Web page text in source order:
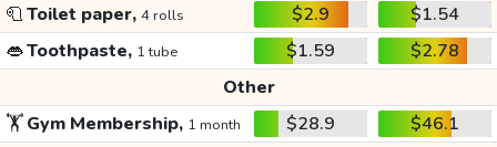
🧻Toilet paper, 4 rolls $2.9
$1.54
👄Toothpaste, 1 tube $1.59
$2.78
Other
🏋️Gym Membership, 1 month $28.9
$46.1